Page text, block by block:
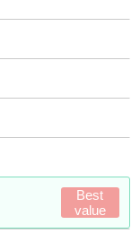
Best
value